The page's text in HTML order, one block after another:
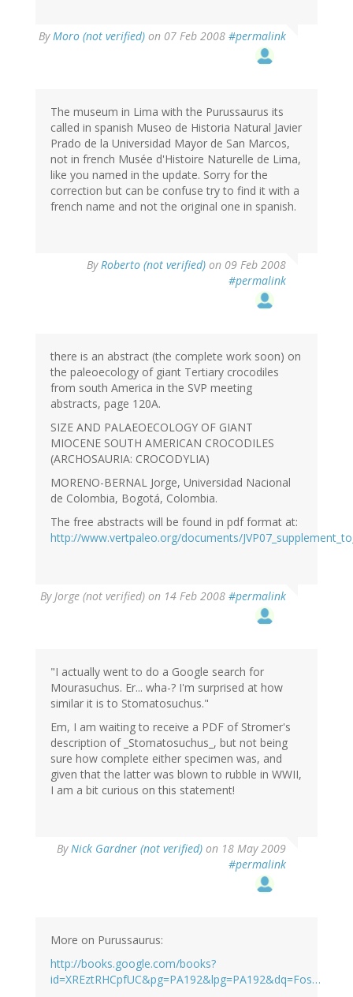
ByMoro (not verified) on 07 Feb 2008 #permalink
The museum in Lima with the Purussaurus its
called in spanish Museo de Historia Natural Javier
Prado de la Universidad Mayor de San Marcos,
not in french Musée d'Histoire Naturelle de Lima,
like you named in the update. Sorry for the
correction but can be confuse try to find it with a
french name and not the original one in spanish.
ByRoberto (not verified) on 09 Feb 2008
#permalink
there is an abstract (the complete work soon) on
the paleoecology of giant Tertiary crocodiles
from south America in the SVP meeting
abstracts, page 120A.
SIZE AND PALAEOECOLOGY OF GIANT
MIOCENE SOUTH AMERICAN CROCODILES
(ARCHOSAURIA: CROCODYLIA)
MORENO-BERNAL Jorge, Universidad Nacional
de Colombia, Bogotá, Colombia.
The free abstracts will be found in pdf format at:
http://www.vertpaleo.org/documents/
ByJorge (not verified) on 14 Feb 2008 #permalink
"I actually went to do a Google search for
Mourasuchus. Er... wha-? I'm surprised at how
similar it is to Stomatosuchus."
Em, I am waiting to receive a PDF of Stromer's
description of _Stomatosuchus_, but not being
sure how complete either specimen was, and
given that the latter was blown to rubble in WWII,
I am a bit curious on this statement!
ByNick Gardner (not verified) on 18 May 2009
#permalink
More on Purussaurus:
http://books.google.com/books?
id=XREztRHCpfUC&pg=PA192&lpg=PA192&dq=Fos…